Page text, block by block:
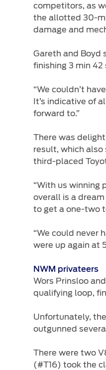
competitors, as
the allotted 30-
damage and
Gareth and Boyd
finishing 3 min
“We couldn’t
It’s indicative of
forward to.”
There was
result, which also
third-placed
“With us winning
overall is a
to get a one-two
“We could never
were up again at
NWM privateers
Wors Prinsloo
qualifying loop,
Unfortunately,
outgunned
There were two
(#T16) took the